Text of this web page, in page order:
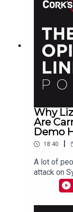
Why
Are
Demo
18:40 |
A lot of
attack on
PJ talks
Are
happening